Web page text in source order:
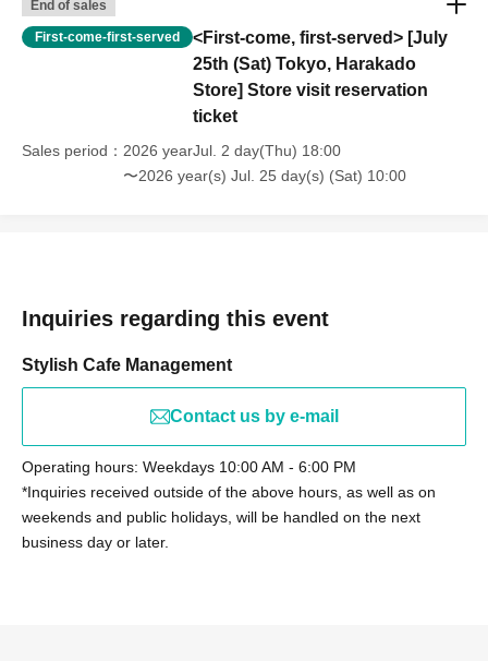
End of sales
First-come-first-served
<First-come, first-served> [July
25th (Sat) Tokyo, Harakado
Store] Store visit reservation
ticket
Sales period
2026 yearJul. 2 day(Thu) 18:00
〜2026 year(s) Jul. 25 day(s) (Sat) 10:00
Inquiries regarding this event
Stylish Cafe Management
Contact us by e-mail
Operating hours: Weekdays 10:00 AM - 6:00 PM
*Inquiries received outside of the above hours, as well as on
weekends and public holidays, will be handled on the next
business day or later.